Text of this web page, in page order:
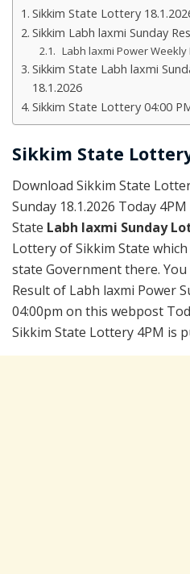
Sikkim State Lottery
Sikkim Labh laxmi Sunday
Labh laxmi Power Weekly
Sikkim State Labh laxmi
18.1.2026
Sikkim State Lottery 04:00
Sikkim State
Download Sikkim State
Sunday 18.1.2026 Today
State Labh laxmi Sunday
Lottery of Sikkim State
state Government there.
Result of Labh laxmi Power
04:00pm on this webpost
Sikkim State Lottery 4PM is